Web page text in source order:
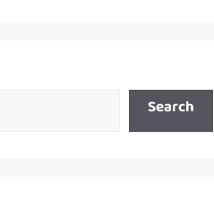
Search